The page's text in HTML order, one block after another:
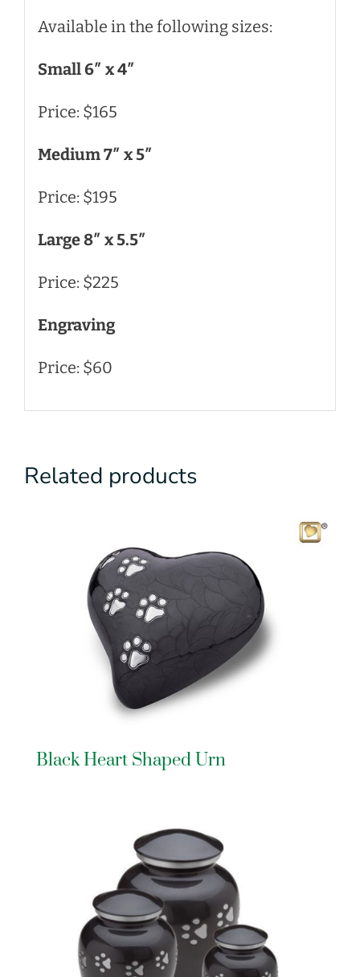
Available in the following sizes:
Small 6″ x 4″
Price: $165
Medium 7″ x 5″
Price: $195
Large 8″ x 5.5″
Price: $225
Engraving
Price: $60
Related products
Black Heart Shaped Urn